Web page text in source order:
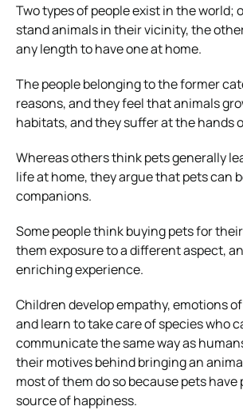
Two types of people exist in the world;
stand animals in their vicinity, the
any length to have one at home.
The people belonging to the former
reasons, and they feel that animals
habitats, and they suffer at the hands
Whereas others think pets generally
life at home, they argue that pets can
companions.
Some people think buying pets for
them exposure to a different aspect,
enriching experience.
Children develop empathy, emotions
and learn to take care of species who
communicate the same way as
their motives behind bringing an
most of them do so because pets have
source of happiness.